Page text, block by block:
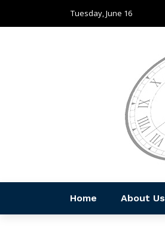
Tuesday, June 16
Home About Us